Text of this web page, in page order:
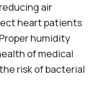
air
heart patients
humidity
of medical
risk of bacterial